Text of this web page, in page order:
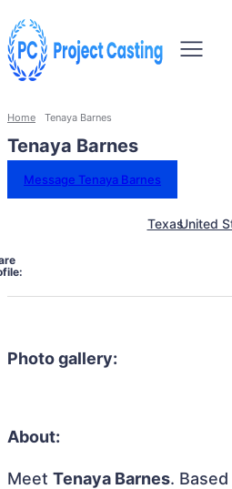
Home Tenaya Barnes
Tenaya Barnes
Message Tenaya Barnes
TexasUnited
Photo gallery:
About:
Meet Tenaya Barnes.